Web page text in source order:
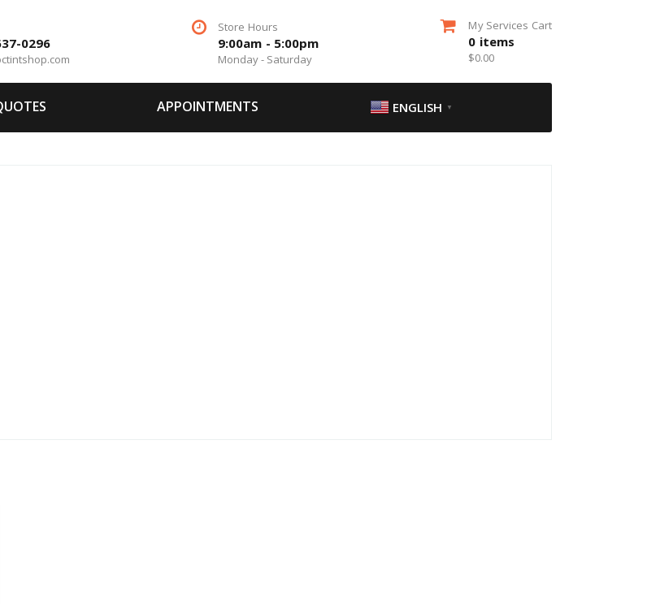
0296
Store Hours
9:00am - 5:00pm
Monday - Saturday
My Services Cart
0 items
$0.00
APPOINTMENTS ENGLISH ▼